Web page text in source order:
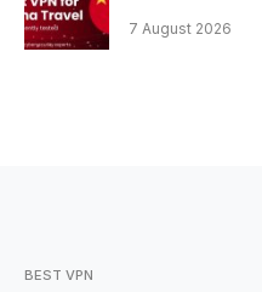
7 August 2026
BEST VPN